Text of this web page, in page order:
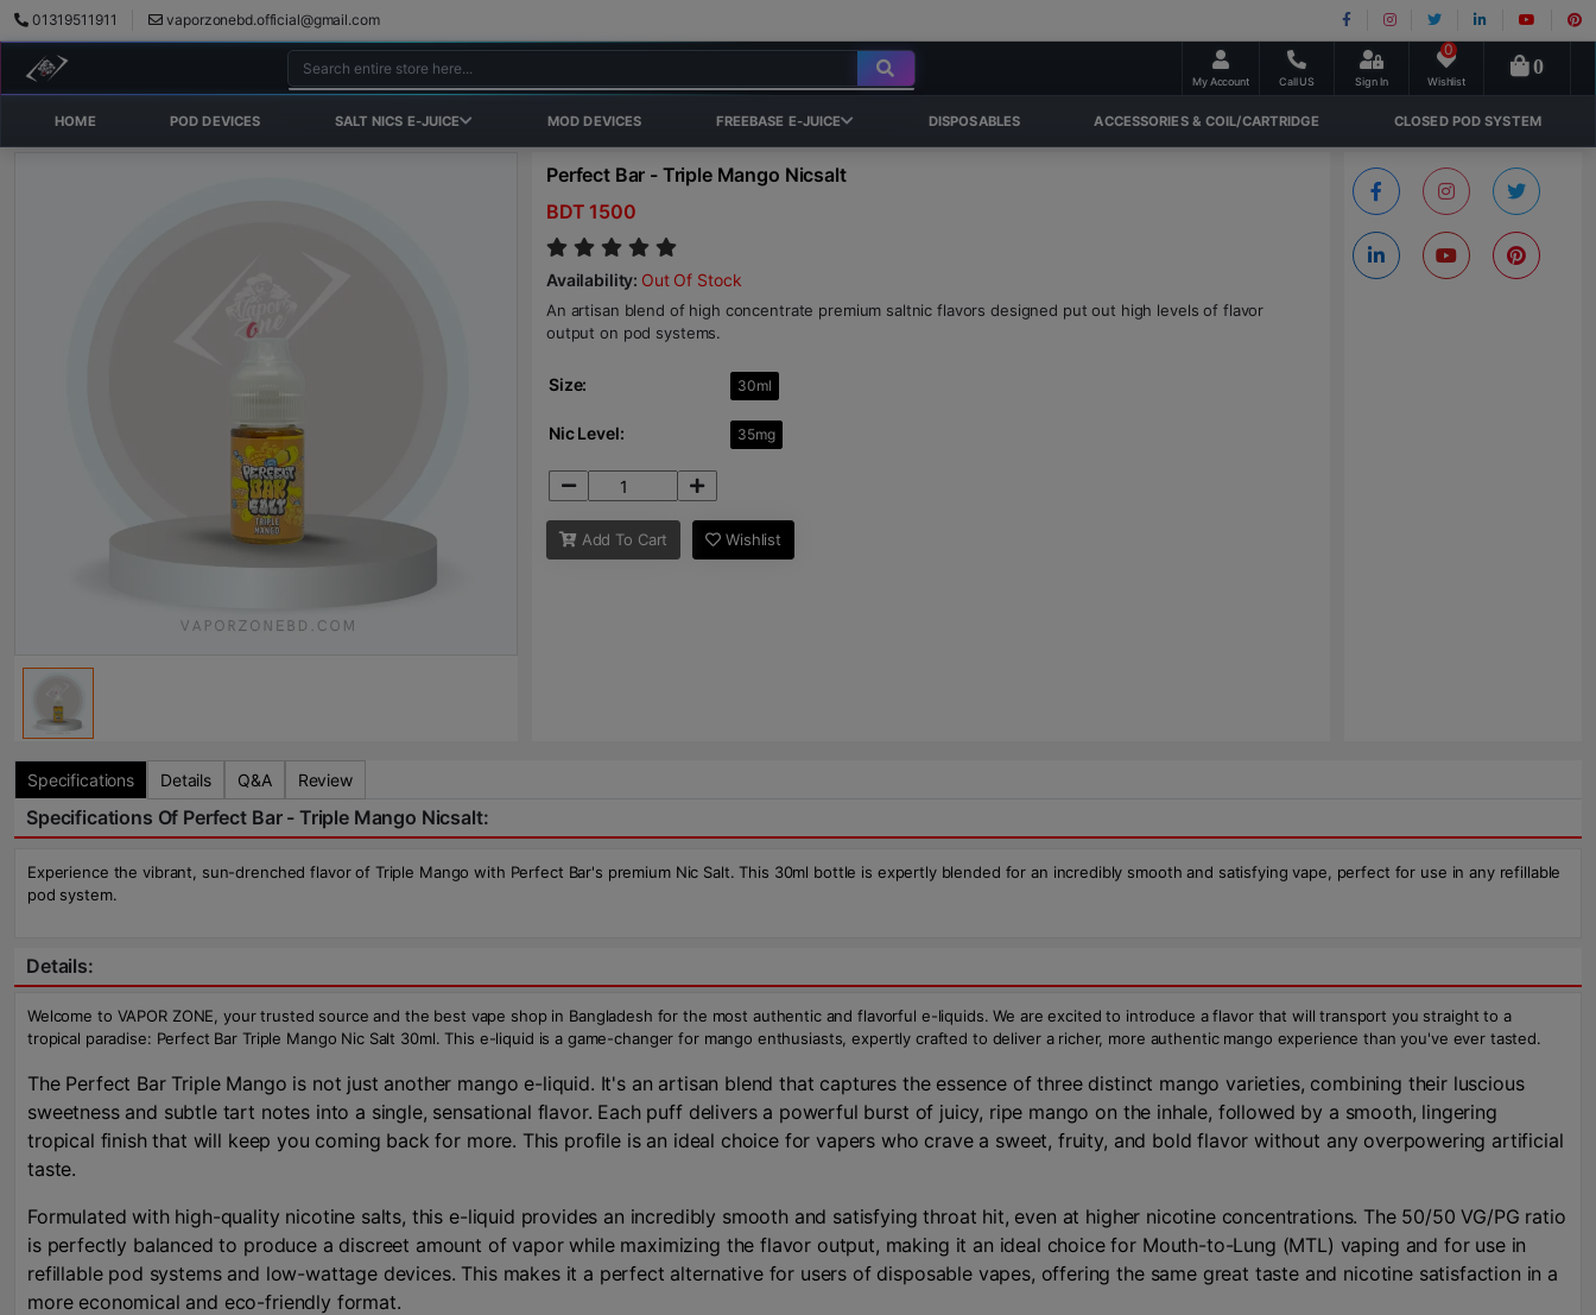
01319511911 vaporzonebd.official@gmail.com
My Account Call US Sign In Wishlist
0
0
HOME POD DEVICES SALT NICS E-JUICE MOD DEVICES FREEBASE E-JUICE DISPOSABLES ACCESSORIES & COIL/CARTRIDGE CLOSED POD SYSTEM
Perfect Bar - Triple Mango Nicsalt
BDT 1500
Availability: Out Of Stock
An artisan blend of high concentrate premium saltnic flavors designed put out high levels of flavor
output on pod systems.
Size: 30ml
Nic Level: 35mg
Add To Cart Wishlist
Specifications Details Q&A Review
Specifications Of Perfect Bar - Triple Mango Nicsalt:
Experience the vibrant, sun-drenched flavor of Triple Mango with Perfect Bar's premium Nic Salt. This 30ml bottle is expertly blended for an incredibly smooth and satisfying vape, perfect for use in any refillable
pod system.
Details:
Welcome to VAPOR ZONE, your trusted source and the best vape shop in Bangladesh for the most authentic and flavorful e-liquids. We are excited to introduce a flavor that will transport you straight to a
tropical paradise: Perfect Bar Triple Mango Nic Salt 30ml. This e-liquid is a game-changer for mango enthusiasts, expertly crafted to deliver a richer, more authentic mango experience than you've ever tasted.
The Perfect Bar Triple Mango is not just another mango e-liquid. It's an artisan blend that captures the essence of three distinct mango varieties, combining their luscious
sweetness and subtle tart notes into a single, sensational flavor. Each puff delivers a powerful burst of juicy, ripe mango on the inhale, followed by a smooth, lingering
tropical finish that will keep you coming back for more. This profile is an ideal choice for vapers who crave a sweet, fruity, and bold flavor without any overpowering artificial
taste.
Formulated with high-quality nicotine salts, this e-liquid provides an incredibly smooth and satisfying throat hit, even at higher nicotine concentrations. The 50/50 VG/PG ratio
is perfectly balanced to produce a discreet amount of vapor while maximizing the flavor output, making it an ideal choice for Mouth-to-Lung (MTL) vaping and for use in
refillable pod systems and low-wattage devices. This makes it a perfect alternative for users of disposable vapes, offering the same great taste and nicotine satisfaction in a
more economical and eco-friendly format.